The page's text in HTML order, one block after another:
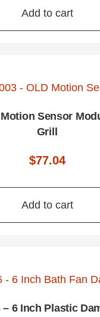
Add to cart
Motion Sensor
Grill
$77.04
Add to cart
– 6 Inch Plastic